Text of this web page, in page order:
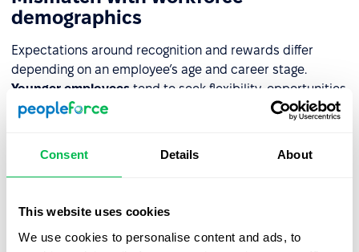
Consent Details About
This website uses cookies
We use cookies to personalise content and ads, to
demographics
Expectations around recognition and rewards differ
depending on an employee’s age and career stage.
Younger employees tend to seek flexibility, opportunities
for rapid development, and new experiences.Older
motivational impact, and employees may start feeling